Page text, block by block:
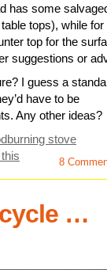
has some
tops), while for
top for the
suggestions or
I guess a
have to be
Any other ideas?
stove
8
…